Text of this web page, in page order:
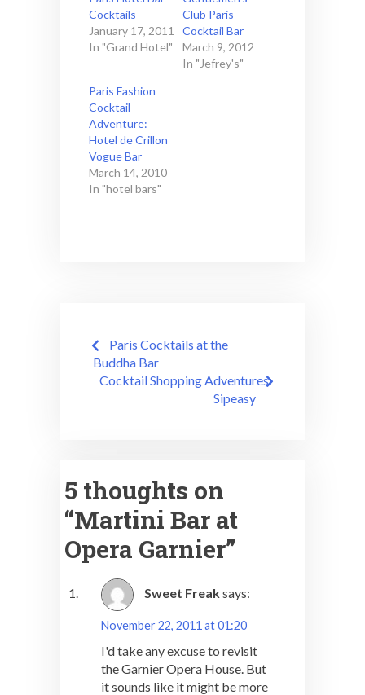
Cocktails
January 17, 2011
In "Grand Hotel"
Club Paris
Cocktail Bar
March 9, 2012
In "Jefrey's"
Paris Fashion
Cocktail
Adventure:
Hotel de Crillon
Vogue Bar
March 14, 2010
In "hotel bars"
Post
navigation
Paris Cocktails at the
Buddha Bar
Cocktail Shopping Adventures:
Sipeasy
5 thoughts on
“Martini Bar at
Opera Garnier”
Sweet Freaksays:
November 22, 2011 at 01:20
I'd take any excuse to revisit
the Garnier Opera House. But
it sounds like it might be more